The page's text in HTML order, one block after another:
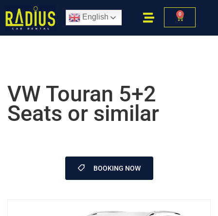
English 0
VW Touran 5+2
Seats or similar
BOOKING NOW